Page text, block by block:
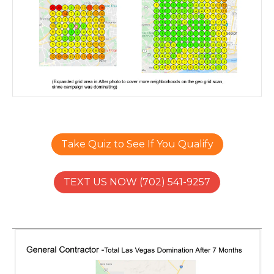
Take Quiz to See If You Qualify
TEXT US NOW (702) 541-9257